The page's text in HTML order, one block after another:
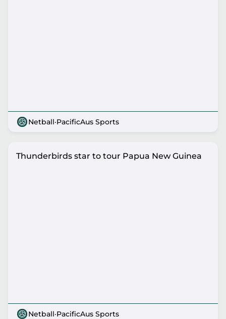
Netball·PacificAus Sports
Thunderbirds star to tour Papua New Guinea
Netball·PacificAus Sports